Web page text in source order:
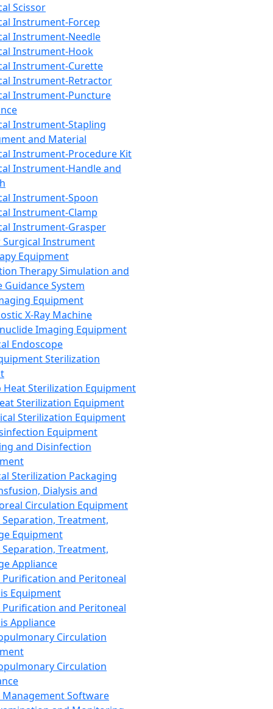
Scissor
Instrument-Forcep
Instrument-Needle
Instrument-Hook
Instrument-Curette
Instrument-Retractor
Instrument-Puncture
Instrument-Stapling
and Material
Instrument-Procedure Kit
Instrument-Handle and
Instrument-Spoon
Instrument-Clamp
Instrument-Grasper
Surgical Instrument
Equipment
Therapy Simulation and
Guidance System
Equipment
X-Ray Machine
Imaging Equipment
Endoscope
Sterilization
Heat Sterilization Equipment
Sterilization Equipment
Sterilization Equipment
Equipment
and Disinfection
Sterilization Packaging
Dialysis and
Circulation Equipment
Treatment,
Equipment
Treatment,
Appliance
Purification and Peritoneal
Equipment
Purification and Peritoneal
Appliance
Circulation
Circulation
Management Software